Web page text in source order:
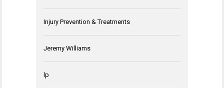
Injury Prevention & Treatments
Jeremy Williams
lp